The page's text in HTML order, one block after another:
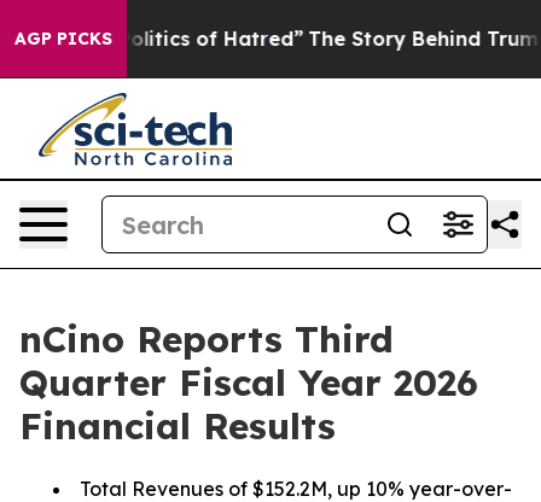
AGP PICKS
of Hatred” The Story Behind Trump’s Terrible
nCino Reports Third
Quarter Fiscal Year 2026
Financial Results
Total Revenues of $152.2M, up 10% year-over-